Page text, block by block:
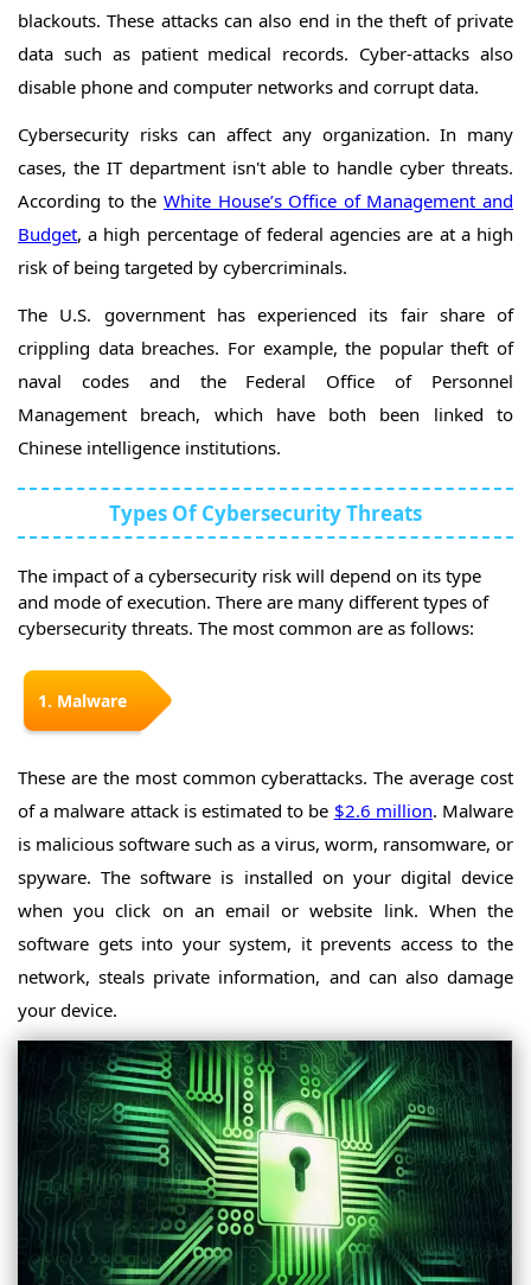
blackouts. These attacks can also end in the theft of private
data such as patient medical records. Cyber-attacks also
disable phone and computer networks and corrupt data.
Cybersecurity risks can affect any organization. In many
cases, the IT department isn't able to handle cyber threats.
According to the White House’s Office of Management and
Budget, a high percentage of federal agencies are at a high
risk of being targeted by cybercriminals.
The U.S. government has experienced its fair share of
crippling data breaches. For example, the popular theft of
naval codes and the Federal Office of Personnel
Management breach, which have both been linked to
Chinese intelligence institutions.
Types Of Cybersecurity Threats
The impact of a cybersecurity risk will depend on its type
and mode of execution. There are many different types of
cybersecurity threats. The most common are as follows:
1. Malware
These are the most common cyberattacks. The average cost
of a malware attack is estimated to be $2.6 million. Malware
is malicious software such as a virus, worm, ransomware, or
spyware. The software is installed on your digital device
when you click on an email or website link. When the
software gets into your system, it prevents access to the
network, steals private information, and can also damage
your device.